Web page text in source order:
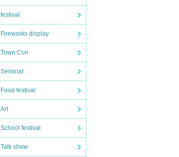
festival
Fireworks display
Town Con
Seminar
Food festival
Art
School festival
Talk show